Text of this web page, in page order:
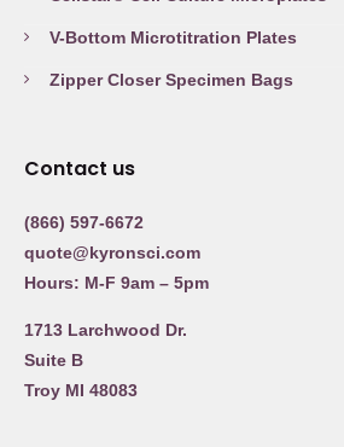
V-Bottom Microtitration Plates
Zipper Closer Specimen Bags
Contact us
(866) 597-6672
quote@kyronsci.com
Hours: M-F 9am – 5pm
1713 Larchwood Dr.
Suite B
Troy MI 48083